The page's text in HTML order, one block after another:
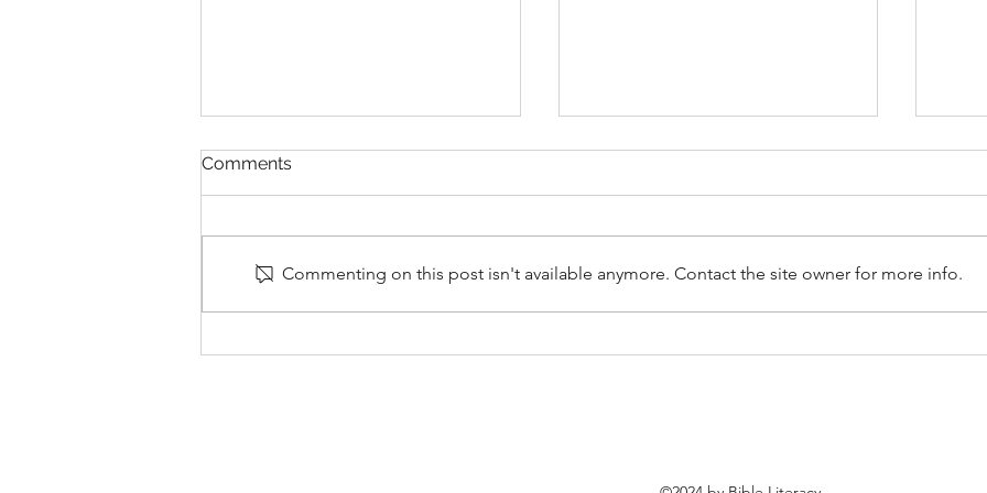
Struggling to Forgive
Dealing With 'Justified'
Comments
Commenting on this post isn't available anymore. Contact the site owner for more info.